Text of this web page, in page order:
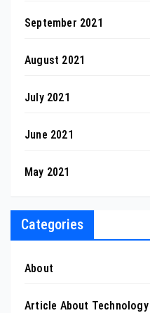
September 2021
August 2021
July 2021
June 2021
May 2021
Categories
About
Article About Technology